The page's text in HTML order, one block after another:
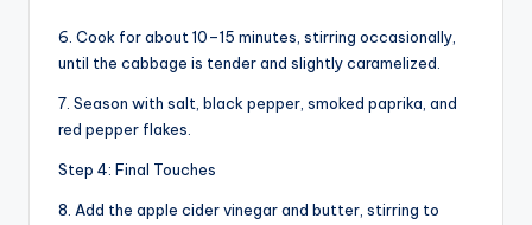
6. Cook for about 10–15 minutes, stirring occasionally,
until the cabbage is tender and slightly caramelized.
7. Season with salt, black pepper, smoked paprika, and
red pepper flakes.
Step 4: Final Touches
8. Add the apple cider vinegar and butter, stirring to